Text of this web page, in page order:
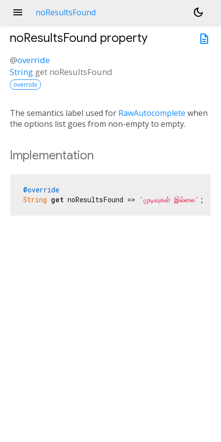
menu noResultsFound
dark_mode
description
noResultsFound property
@override
String get noResultsFound
override
The semantics label used for RawAutocomplete when
the options list goes from non-empty to empty.
Implementation
@override
String get noResultsFound => 'முடிவுகள் இல்லை' ;